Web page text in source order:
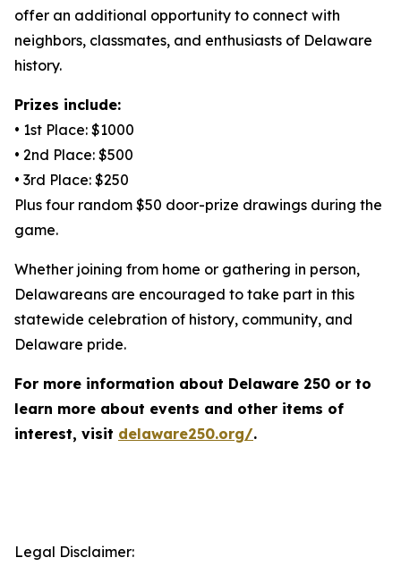
offer an additional opportunity to connect with
neighbors, classmates, and enthusiasts of Delaware
history.
Prizes include:
• 1st Place: $1000
• 2nd Place: $500
• 3rd Place: $250
Plus four random $50 door-prize drawings during the
game.
Whether joining from home or gathering in person,
Delawareans are encouraged to take part in this
statewide celebration of history, community, and
Delaware pride.
For more information about Delaware 250 or to
learn more about events and other items of
interest, visit delaware250.org/.
Legal Disclaimer: